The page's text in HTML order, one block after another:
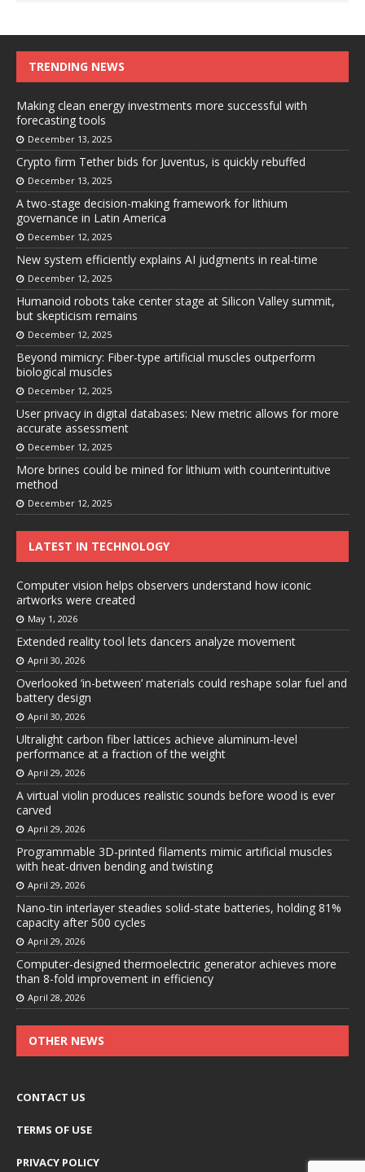
TRENDING NEWS
Making clean energy investments more successful with
forecasting tools
December 13, 2025
Crypto firm Tether bids for Juventus, is quickly rebuffed
December 13, 2025
A two-stage decision-making framework for lithium
governance in Latin America
December 12, 2025
New system efficiently explains AI judgments in real-time
December 12, 2025
Humanoid robots take center stage at Silicon Valley summit,
but skepticism remains
December 12, 2025
Beyond mimicry: Fiber-type artificial muscles outperform
biological muscles
December 12, 2025
User privacy in digital databases: New metric allows for more
accurate assessment
December 12, 2025
More brines could be mined for lithium with counterintuitive
method
December 12, 2025
LATEST IN TECHNOLOGY
Computer vision helps observers understand how iconic
artworks were created
May 1, 2026
Extended reality tool lets dancers analyze movement
April 30, 2026
Overlooked ‘in-between’ materials could reshape solar fuel and
battery design
April 30, 2026
Ultralight carbon fiber lattices achieve aluminum-level
performance at a fraction of the weight
April 29, 2026
A virtual violin produces realistic sounds before wood is ever
carved
April 29, 2026
Programmable 3D-printed filaments mimic artificial muscles
with heat-driven bending and twisting
April 29, 2026
Nano-tin interlayer steadies solid-state batteries, holding 81%
capacity after 500 cycles
April 29, 2026
Computer-designed thermoelectric generator achieves more
than 8-fold improvement in efficiency
April 28, 2026
OTHER NEWS
CONTACT US
TERMS OF USE
PRIVACY POLICY